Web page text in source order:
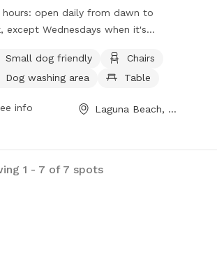
California, is a fully-fenced park
amenities such as small dog friendly
The park is open daily from dawn
except on Wednesdays for
website at
hours: open daily from dawn to
except Wednesdays when it's
Small dog friendly
Chairs
Dog washing area
Table
info Laguna Beach, CA
1 - 7 of 7 spots